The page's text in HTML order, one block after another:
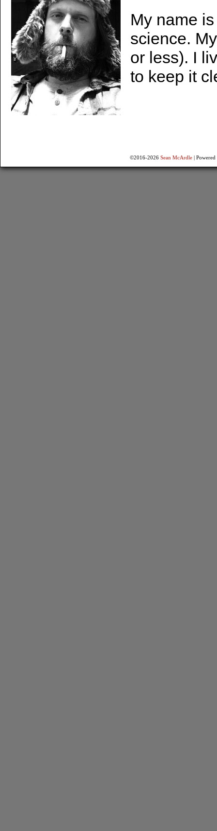
My name
science.
or less). I
to keep it
©2016-2026Sean McArdle |